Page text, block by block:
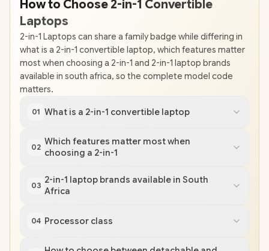
How to Choose 2-in-1 Convertible
Laptops
2-in-1 Laptops can share a family badge while differing in
what is a 2-in-1 convertible laptop, which features matter
most when choosing a 2-in-1 and 2-in-1 laptop brands
available in south africa, so the complete model code
matters.
01 What is a 2-in-1 convertible laptop
02
Which features matter most when
choosing a 2-in-1
03
2-in-1 laptop brands available in South
Africa
04 Processor class